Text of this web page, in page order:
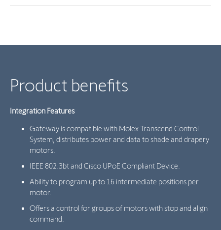
Product benefits
Integration Features
Gateway is compatible with Molex Transcend Control
System, distributes power and data to shade and drapery
motors.
IEEE 802.3bt and Cisco UPoE Compliant Device.
Ability to program up to 16 intermediate positions per
motor.
Offers a control for groups of motors with stop and align
command.